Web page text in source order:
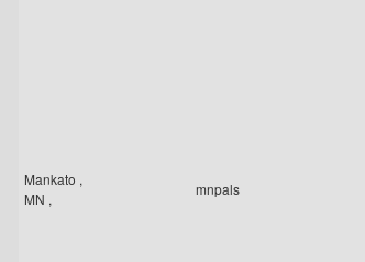
Mankato ,
MN ,
mnpals